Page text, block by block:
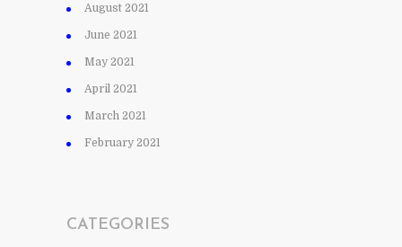
August 2021
June 2021
May 2021
April 2021
March 2021
February 2021
CATEGORIES